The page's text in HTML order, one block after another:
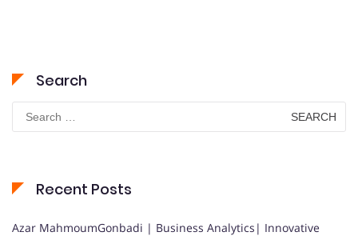
Search
Search
for:
Recent Posts
Azar MahmoumGonbadi | Business Analytics| Innovative